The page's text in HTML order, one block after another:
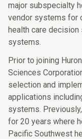
major subspecialty
vendor systems for
health care decision
systems.
Prior to joining
Sciences
selection and
applications
systems.
for 20 years where
Pacific Southwest